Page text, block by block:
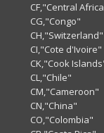
CF,"Central
CG,"Congo"
CH,"Switzerland"
CI,"Cote d'Ivoire"
CK,"Cook
CL,"Chile"
CM,"Cameroon"
CN,"China"
CO,"Colombia"